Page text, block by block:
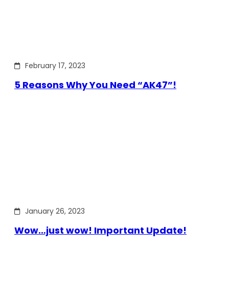
February 17, 2023
5 Reasons Why You Need “AK47”!
January 26, 2023
Wow…just wow! Important Update!